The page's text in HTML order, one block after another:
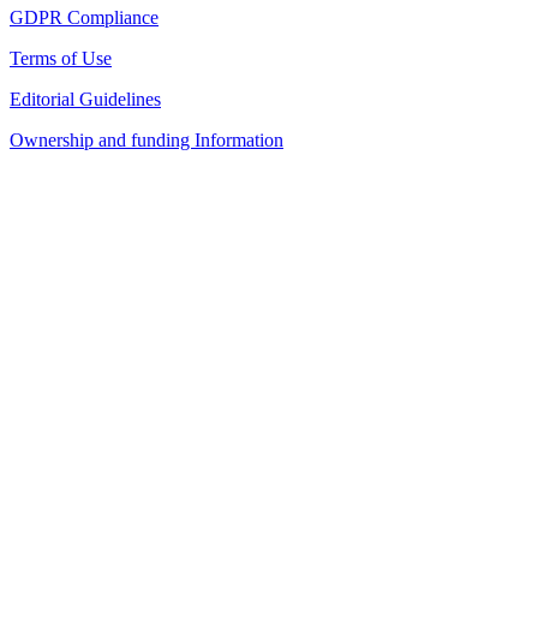
GDPR Compliance
Terms of Use
Editorial Guidelines
Ownership and funding Information